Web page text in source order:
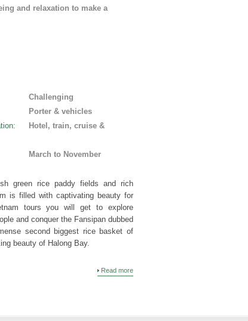
and relaxation to make a
Challenging
Porter & vehicles
:
Hotel, train, cruise &
March to November
green rice paddy fields and rich
is filled with captivating beauty for
tours you will get to explore
and conquer the Fansipan dubbed
second biggest rice basket of
beauty of Halong Bay.
Read more